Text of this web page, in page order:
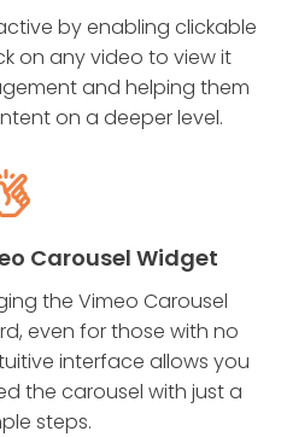
by enabling clickable
on any video to view it
and helping them
on a deeper level.
Carousel Widget
the Vimeo Carousel
even for those with no
interface allows you
the carousel with just a
steps.